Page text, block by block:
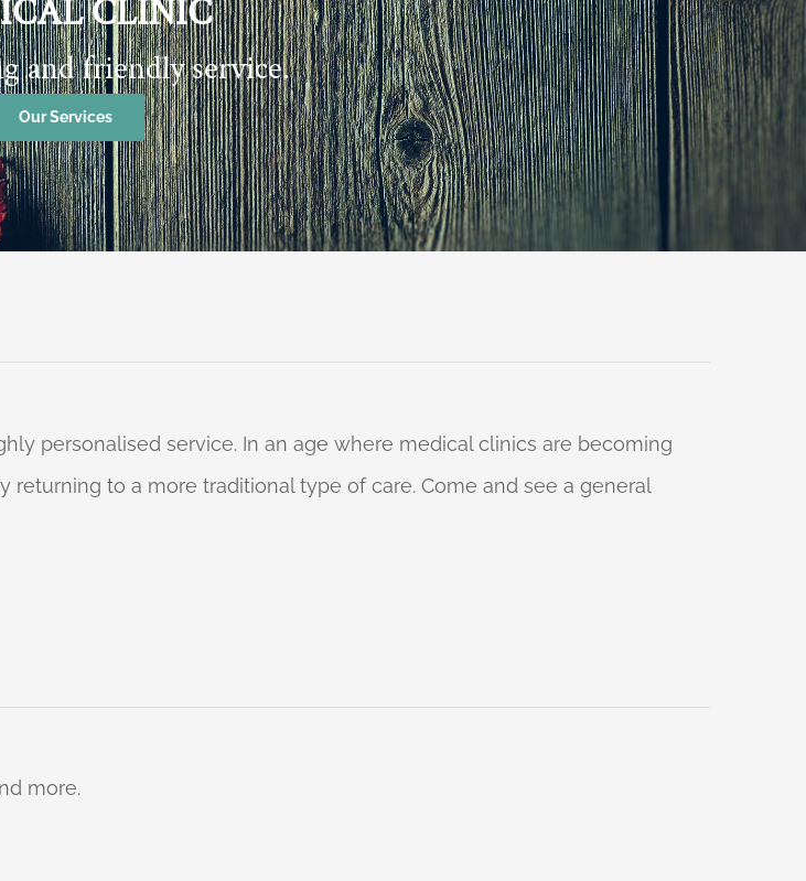
CLINIC
and friendly service.
Our Services
personalised service. In an age where medical clinics are becoming
to a more traditional type of care. Come and see a general
more.